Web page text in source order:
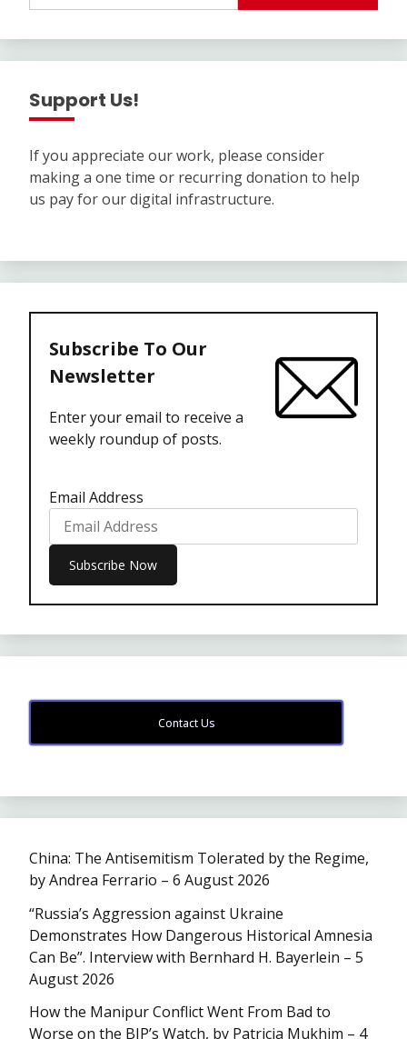
Support Us!
If you appreciate our work, please consider
making a one time or recurring donation to help
us pay for our digital infrastructure.
Subscribe To Our
Newsletter
Enter your email to receive a
weekly roundup of posts.
Email Address
Contact Us
China: The Antisemitism Tolerated by the Regime,
by Andrea Ferrario – 6 August 2026
“Russia’s Aggression against Ukraine
Demonstrates How Dangerous Historical Amnesia
Can Be”. Interview with Bernhard H. Bayerlein – 5
August 2026
How the Manipur Conflict Went From Bad to
Worse on the BJP’s Watch, by Patricia Mukhim – 4